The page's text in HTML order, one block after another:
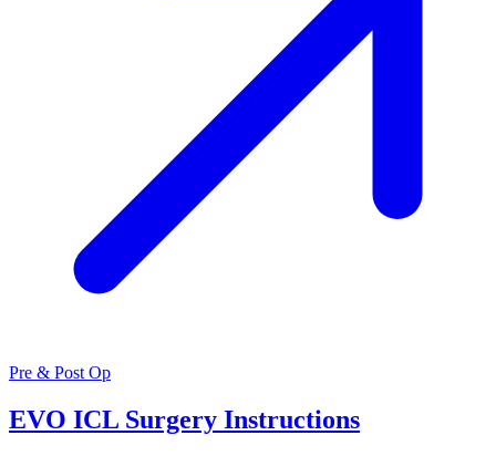
Pre & Post Op
EVO ICL Surgery Instructions